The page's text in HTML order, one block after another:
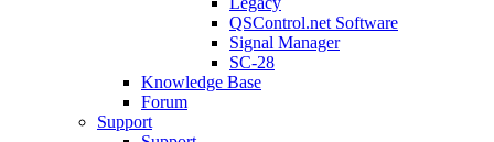
QSControl.net Software
Signal Manager
SC-28
Knowledge Base
Forum
Support